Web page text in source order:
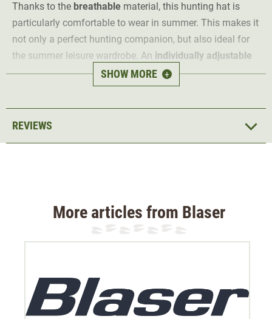
Thanks to the breathable material, this hunting hat is
particularly comfortable to wear in summer. This makes it
not only a perfect hunting companion, but also ideal for
the summer leisure wardrobe. An individually adjustable
cordensures a perfect fit.
offers optimum camouflage in the field. An
Argali logoin
SHOW MORE +
REVIEWS
More articles from Blaser